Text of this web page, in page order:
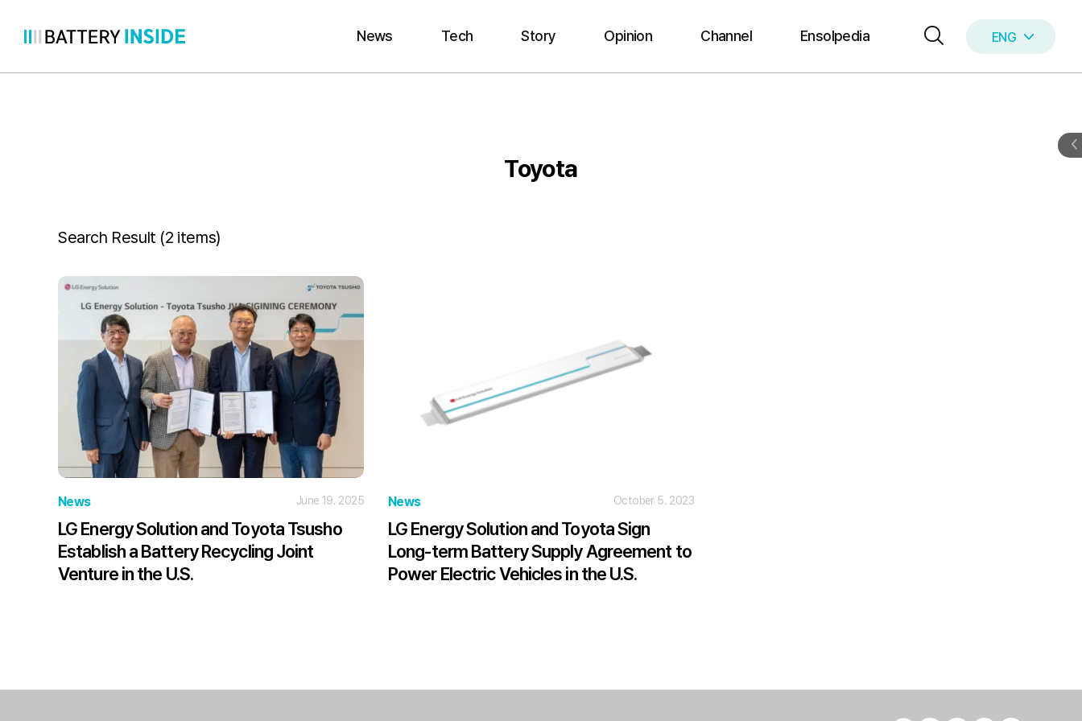
content
News Tech Story Opinion Channel Ensolpedia ENG
KOR
Toyota
Search Result (2 items)
News June 19. 2025
LG Energy Solution and Toyota Tsusho
Establish a Battery Recycling Joint
Venture in the U.S.
News October 5. 2023
LG Energy Solution and Toyota Sign
Long-term Battery Supply Agreement to
Power Electric Vehicles in the U.S.